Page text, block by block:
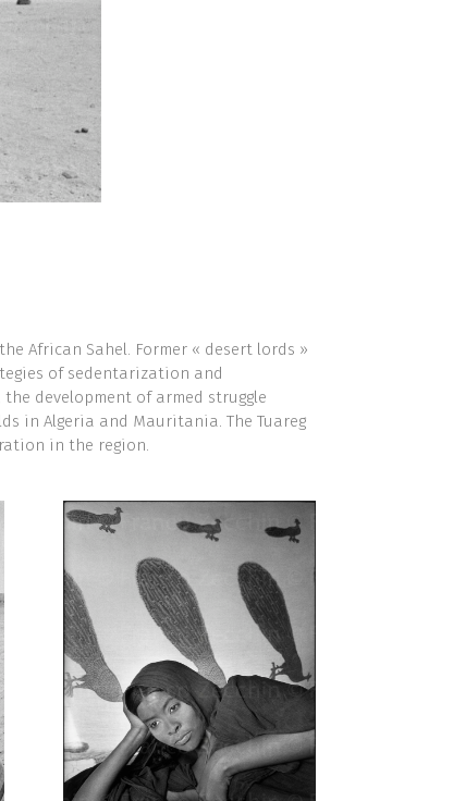
African Sahel. Former « desert lords »
of sedentarization and
development of armed struggle
in Algeria and Mauritania. The Tuareg
in the region.